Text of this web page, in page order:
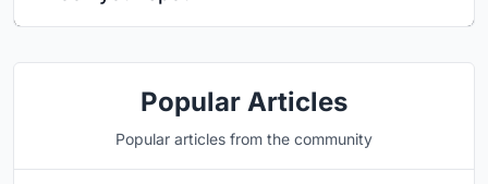
Popular Articles
Popular articles from the community